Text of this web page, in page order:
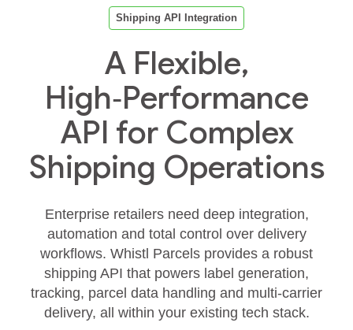
Shipping API Integration
A Flexible,
High‑Performance
API for Complex
Shipping Operations
Enterprise retailers need deep integration,
automation and total control over delivery
workflows. Whistl Parcels provides a robust
shipping API that powers label generation,
tracking, parcel data handling and multi‑carrier
delivery, all within your existing tech stack.